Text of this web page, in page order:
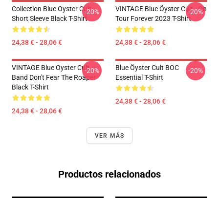
Collection Blue Oyster Cult
Short Sleeve Black T-Shirt
24,38 € - 28,06 €
-20%
VINTAGE Blue Öyster Cult - On
Tour Forever 2023 T-Shirt
24,38 € - 28,06 €
-20%
VINTAGE Blue Oyster Cult
Band Don't Fear The Roaper
Black T-Shirt
24,38 € - 28,06 €
-20%
Blue Öyster Cult BOC
Essential T-Shirt
24,38 € - 28,06 €
-20%
VER MÁS
Productos relacionados